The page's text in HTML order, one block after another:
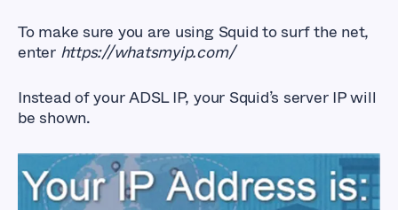
To make sure you are using Squid to surf the net,
enter https://whatsmyip.com/
Instead of your ADSL IP, your Squid’s server IP will
be shown.